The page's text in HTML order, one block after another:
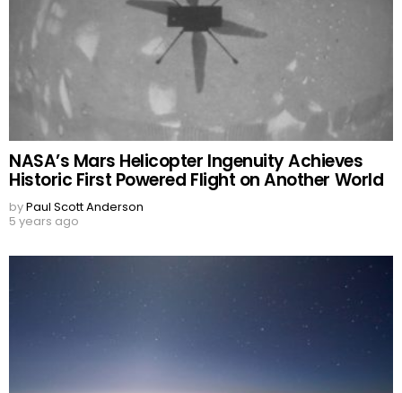
NASA’s Mars Helicopter Ingenuity Achieves
Historic First Powered Flight on Another World
byPaul Scott Anderson
5 years ago